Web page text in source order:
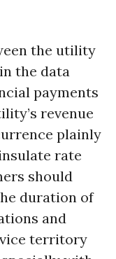
the utility
the data
payments
revenue
plainly
rate
should
duration of
and
territory